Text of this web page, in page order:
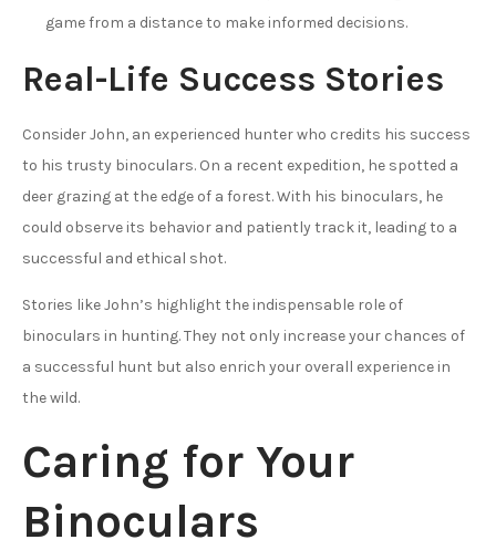
game from a distance to make informed decisions.
Real-Life Success Stories
Consider John, an experienced hunter who credits his success
to his trusty binoculars. On a recent expedition, he spotted a
deer grazing at the edge of a forest. With his binoculars, he
could observe its behavior and patiently track it, leading to a
successful and ethical shot.
Stories like John’s highlight the indispensable role of
binoculars in hunting. They not only increase your chances of
a successful hunt but also enrich your overall experience in
the wild.
Caring for Your
Binoculars